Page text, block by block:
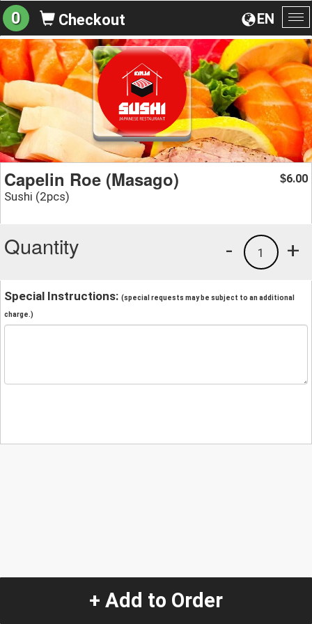
EN
0 Checkout
Capelin Roe (Masago)
Sushi (2pcs)
$6.00
Quantity +
1
-
Special Instructions: (special requests may be subject to an additional
charge.)
+ Add to Order